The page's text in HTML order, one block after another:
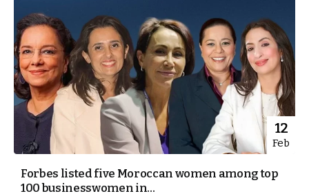
12
Feb
Forbes listed five Moroccan women among top
100 businesswomen in...